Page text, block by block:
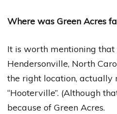
Where was Green Acres
It is worth mentioning
Hendersonville, North
the right location, actually
“Hooterville”. (Although
because of Green Acres.